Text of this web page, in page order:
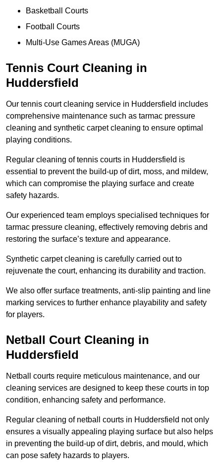
Basketball Courts
Football Courts
Multi-Use Games Areas (MUGA)
Tennis Court Cleaning in
Huddersfield
Our tennis court cleaning service in Huddersfield includes
comprehensive maintenance such as tarmac pressure
cleaning and synthetic carpet cleaning to ensure optimal
playing conditions.
Regular cleaning of tennis courts in Huddersfield is
essential to prevent the build-up of dirt, moss, and mildew,
which can compromise the playing surface and create
safety hazards.
Our experienced team employs specialised techniques for
tarmac pressure cleaning, effectively removing debris and
restoring the surface’s texture and appearance.
Synthetic carpet cleaning is carefully carried out to
rejuvenate the court, enhancing its durability and traction.
We also offer surface treatments, anti-slip painting and line
marking services to further enhance playability and safety
for players.
Netball Court Cleaning in
Huddersfield
Netball courts require meticulous maintenance, and our
cleaning services are designed to keep these courts in top
condition, enhancing safety and performance.
Regular cleaning of netball courts in Huddersfield not only
ensures a visually appealing playing surface but also helps
in preventing the build-up of dirt, debris, and mould, which
can pose safety hazards to players.